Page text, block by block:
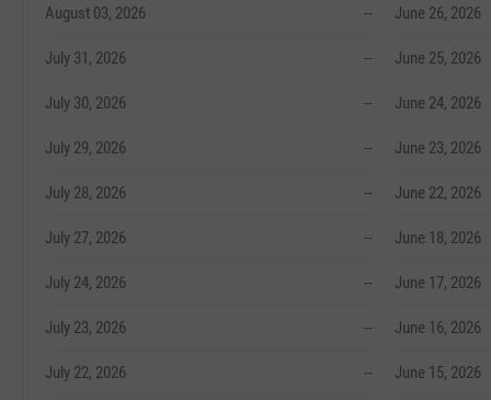
August 03, 2026 --
July 31, 2026 --
July 30, 2026 --
July 29, 2026 --
July 28, 2026 --
July 27, 2026 --
July 24, 2026 --
July 23, 2026 --
July 22, 2026 --
June 26, 2026
June 25, 2026
June 24, 2026
June 23, 2026
June 22, 2026
June 18, 2026
June 17, 2026
June 16, 2026
June 15, 2026